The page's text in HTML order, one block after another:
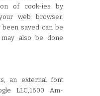
of cook-ies by
web browser.
been saved can be
also be done
an external font
LLC,1600 Am-